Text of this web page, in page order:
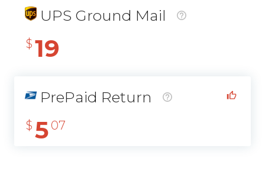
UPS Ground Mail
$ 19
PrePaid Return
$ 5 07